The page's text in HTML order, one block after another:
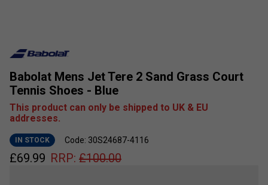
Babolat Mens Jet Tere 2 Sand Grass Court
Tennis Shoes - Blue
This product can only be shipped to UK & EU
addresses.
IN STOCK Code: 30S24687-4116
£69.99 RRP: £100.00